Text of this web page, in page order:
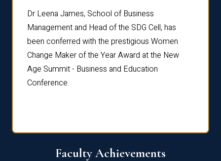
Dr Leena James, School of Business
Management and Head of the SDG Cell, has
been conferred with the prestigious Women
Change Maker of the Year Award at the New
Age Summit - Business and Education
Conference.
Faculty Achievements